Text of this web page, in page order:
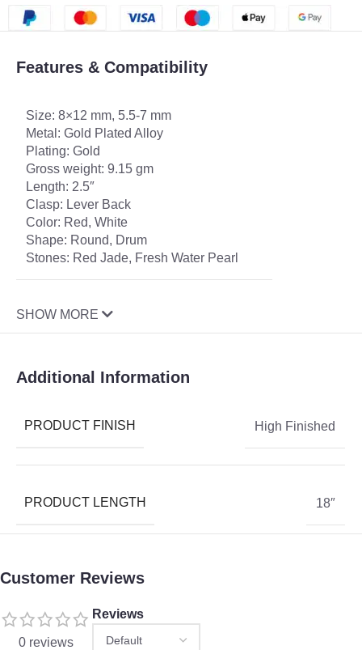
Features & Compatibility
Size: 8×12 mm, 5.5-7 mm
Metal: Gold Plated Alloy
Plating: Gold
Gross weight: 9.15 gm
Length: 2.5″
Clasp: Lever Back
Color: Red, White
Shape: Round, Drum
Stones: Red Jade, Fresh Water Pearl
SHOW MORE
Additional Information
PRODUCT FINISH High Finished
PRODUCT LENGTH 18″
Customer Reviews
0 reviews
Reviews